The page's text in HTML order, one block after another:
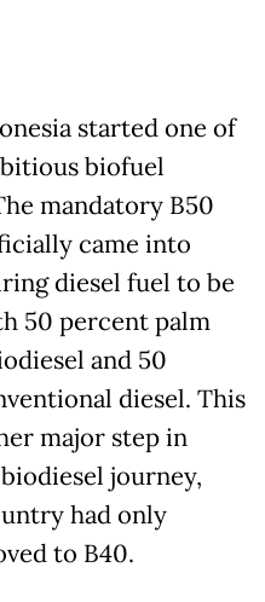
started one of
biofuel
mandatory B50
came into
diesel fuel to be
50 percent palm
and 50
diesel. This
major step in
biodiesel journey,
had only
to B40.